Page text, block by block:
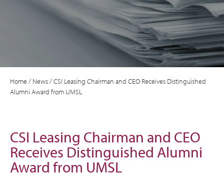
Home/ News/CSI Leasing Chairman and CEO Receives Distinguished
Alumni Award from UMSL
CSI Leasing Chairman and CEO
Receives Distinguished Alumni
Award from UMSL